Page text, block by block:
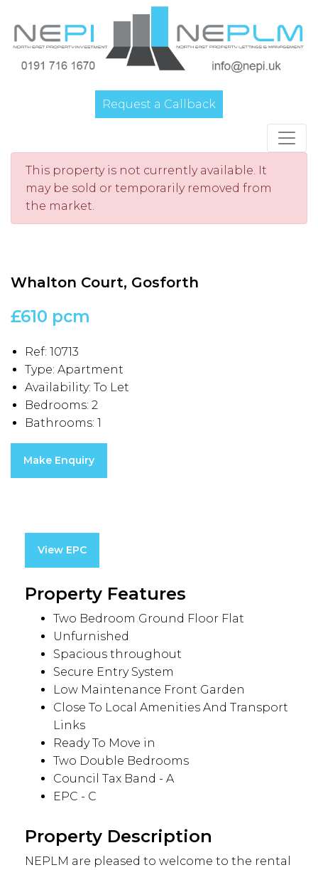
Request a Callback
This property is not currently available. It
may be sold or temporarily removed from
the market.
Whalton Court, Gosforth
£610 pcm
Ref: 10713
Type: Apartment
Availability: To Let
Bedrooms: 2
Bathrooms: 1
Make Enquiry
View EPC
Property Features
Two Bedroom Ground Floor Flat
Unfurnished
Spacious throughout
Secure Entry System
Low Maintenance Front Garden
Close To Local Amenities And Transport
Links
Ready To Move in
Two Double Bedrooms
Council Tax Band - A
EPC - C
Property Description
NEPLM are pleased to welcome to the rental